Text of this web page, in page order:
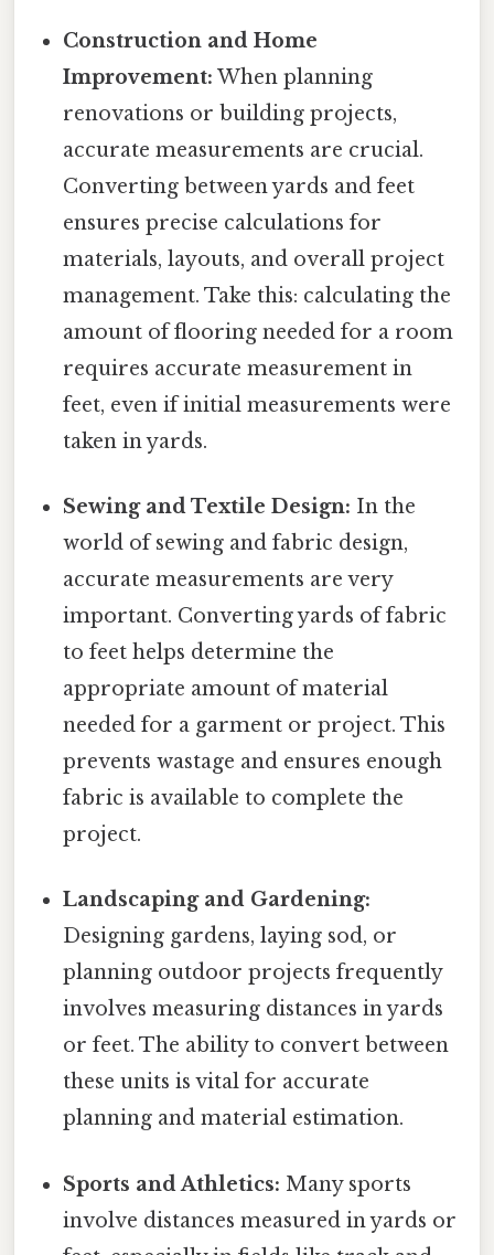
Construction and Home
Improvement: When planning
renovations or building projects,
accurate measurements are crucial.
Converting between yards and feet
ensures precise calculations for
materials, layouts, and overall project
management. Take this: calculating the
amount of flooring needed for a room
requires accurate measurement in
feet, even if initial measurements were
taken in yards.
Sewing and Textile Design: In the
world of sewing and fabric design,
accurate measurements are very
important. Converting yards of fabric
to feet helps determine the
appropriate amount of material
needed for a garment or project. This
prevents wastage and ensures enough
fabric is available to complete the
project.
Landscaping and Gardening:
Designing gardens, laying sod, or
planning outdoor projects frequently
involves measuring distances in yards
or feet. The ability to convert between
these units is vital for accurate
planning and material estimation.
Sports and Athletics: Many sports
involve distances measured in yards or